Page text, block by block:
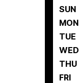
SUN
MON
TUE
WED
THU
FRI